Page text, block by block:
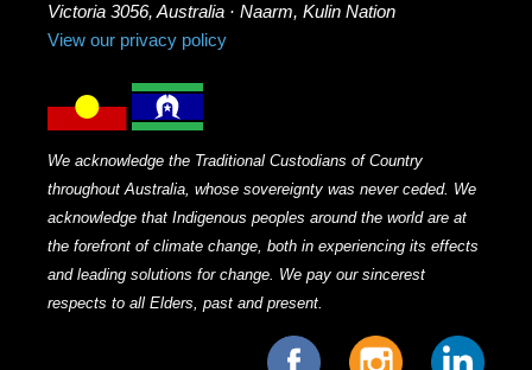
Victoria 3056, Australia · Naarm, Kulin Nation
View our privacy policy
We acknowledge the Traditional Custodians of Country
throughout Australia, whose sovereignty was never ceded. We
acknowledge that Indigenous peoples around the world are at
the forefront of climate change, both in experiencing its effects
and leading solutions for change. We pay our sincerest
respects to all Elders, past and present.